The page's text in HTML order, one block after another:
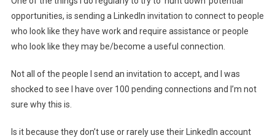
opportunities, is sending a LinkedIn invitation to connect to people
who look like they have work and require assistance or people
who look like they may be/become a useful connection.
Not all of the people I send an invitation to accept, and I was
shocked to see I have over 100 pending connections and I’m not
sure why this is.
Is it because they don’t use or rarely use their LinkedIn account